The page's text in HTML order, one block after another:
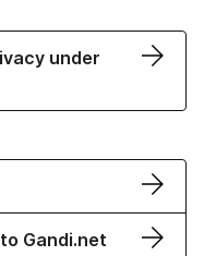
under
Gandi.net